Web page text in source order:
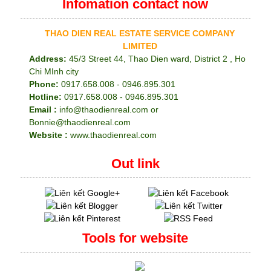
Infomation contact now
THAO DIEN REAL ESTATE SERVICE COMPANY
LIMITED
Address: 45/3 Street 44, Thao Dien ward, District 2 , Ho
Chi MInh city
Phone: 0917.658.008 - 0946.895.301
Hotline: 0917.658.008 - 0946.895.301
Email : info@thaodienreal.com or
Bonnie@thaodienreal.com
Website : www.thaodienreal.com
Out link
Tools for website